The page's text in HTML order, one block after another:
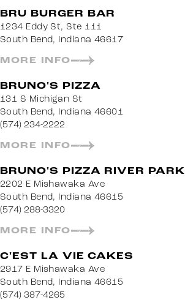
BRU BURGER BAR
1234 Eddy St, Ste 111
South Bend, Indiana 46617
MORE INFO
BRUNO'S PIZZA
131 S Michigan St
South Bend, Indiana 46601
(574) 234-2222
MORE INFO
BRUNO'S PIZZA RIVER PARK
2202 E Mishawaka Ave
South Bend, Indiana 46615
(574) 288-3320
MORE INFO
C'EST LA VIE CAKES
2917 E Mishawaka Ave
South Bend, Indiana 46615
(574) 387-4265